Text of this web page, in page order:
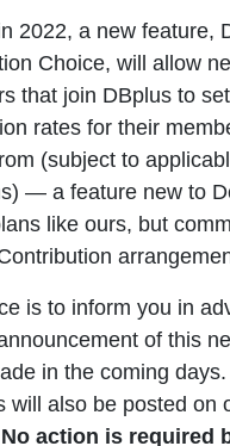
2022, a new feature,
Choice, will allow
that join DBplus to
rates for their
(subject to
— a feature new to
like ours, but
is to inform you in
of this
in the coming
will also be posted on
No action is required